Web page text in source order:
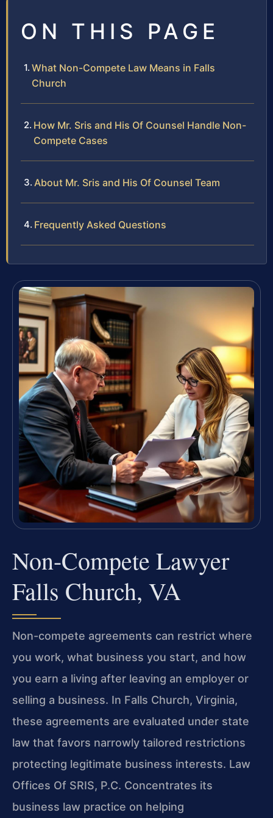
ON THIS PAGE
What Non-Compete Law Means in Falls
Church
How Mr. Sris and His Of Counsel Handle Non-
Compete Cases
About Mr. Sris and His Of Counsel Team
Frequently Asked Questions
Non-Compete Lawyer
Falls Church, VA
Non-compete agreements can restrict where
you work, what business you start, and how
you earn a living after leaving an employer or
selling a business. In Falls Church, Virginia,
these agreements are evaluated under state
law that favors narrowly tailored restrictions
protecting legitimate business interests. Law
Offices Of SRIS, P.C. Concentrates its
business law practice on helping